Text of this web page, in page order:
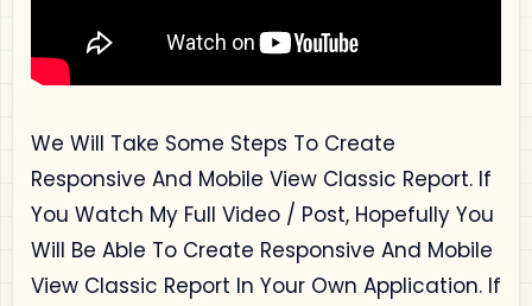
We Will Take Some Steps To Create
Responsive And Mobile View Classic Report. If
You Watch My Full Video / Post, Hopefully You
Will Be Able To Create Responsive And Mobile
View Classic Report In Your Own Application. If